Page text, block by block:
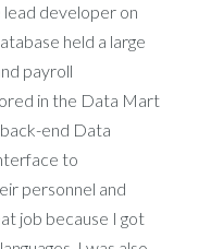
lead developer on
held a large
payroll
in the Data Mart
end Data
to
personnel and
job because I got